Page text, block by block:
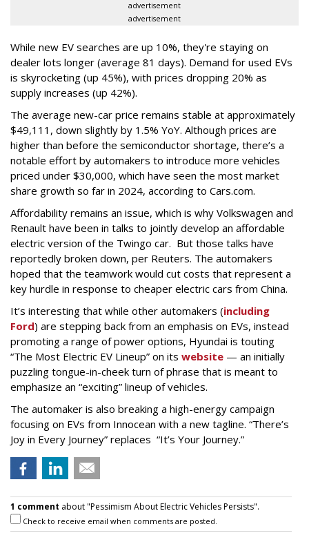
advertisement
advertisement
While new EV searches are up 10%, they're staying on
dealer lots longer (average 81 days). Demand for used EVs
is skyrocketing (up 45%), with prices dropping 20% as
supply increases (up 42%).
The average new-car price remains stable at approximately
$49,111, down slightly by 1.5% YoY. Although prices are
higher than before the semiconductor shortage, there’s a
notable effort by automakers to introduce more vehicles
priced under $30,000, which have seen the most market
share growth so far in 2024, according to Cars.com.
Affordability remains an issue, which is why Volkswagen and
Renault have been in talks to jointly develop an affordable
electric version of the Twingo car. But those talks have
reportedly broken down, per Reuters. The automakers
hoped that the teamwork would cut costs that represent a
key hurdle in response to cheaper electric cars from China.
It’s interesting that while other automakers (including
Ford) are stepping back from an emphasis on EVs, instead
promoting a range of power options, Hyundai is touting
“The Most Electric EV Lineup” on its website — an initially
puzzling tongue-in-cheek turn of phrase that is meant to
emphasize an “exciting” lineup of vehicles.
The automaker is also breaking a high-energy campaign
focusing on EVs from Innocean with a new tagline. “There’s
Joy in Every Journey” replaces “It’s Your Journey.”
1 comment about "Pessimism About Electric Vehicles Persists".
Check to receive email when comments are posted.